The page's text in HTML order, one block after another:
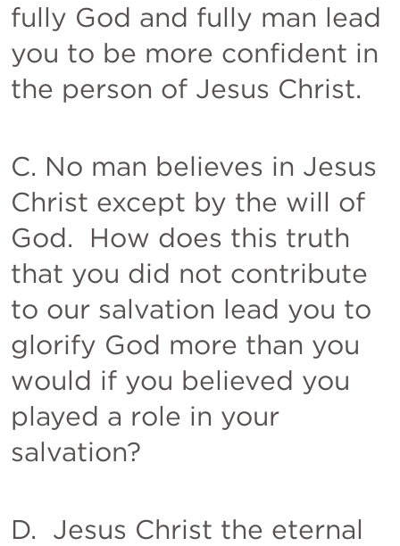
fully God and fully man lead
you to be more confident in
the person of Jesus Christ.
C. No man believes in Jesus
Christ except by the will of
God.  How does this truth
that you did not contribute
to our salvation lead you to
glorify God more than you
would if you believed you
played a role in your
salvation?
D.  Jesus Christ the eternal